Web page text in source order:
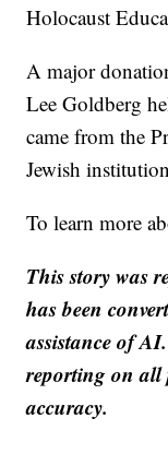
Holocaust
A major
Lee Goldberg
came from the
Jewish
To learn more
This story was
has been
assistance of
reporting on all
accuracy.